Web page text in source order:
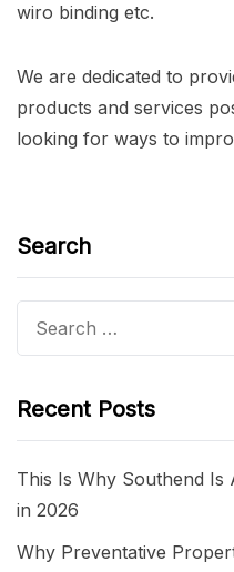
wiro binding etc.
We are dedicated to
products and services
looking for ways to
Search
Recent Posts
This Is Why Southend Is
in 2026
Why Preventative